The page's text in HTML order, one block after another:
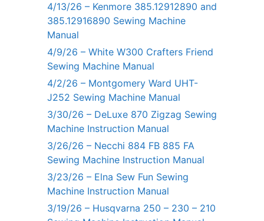
4/13/26 – Kenmore 385.12912890 and
385.12916890 Sewing Machine
Manual
4/9/26 – White W300 Crafters Friend
Sewing Machine Manual
4/2/26 – Montgomery Ward UHT-
J252 Sewing Machine Manual
3/30/26 – DeLuxe 870 Zigzag Sewing
Machine Instruction Manual
3/26/26 – Necchi 884 FB 885 FA
Sewing Machine Instruction Manual
3/23/26 – Elna Sew Fun Sewing
Machine Instruction Manual
3/19/26 – Husqvarna 250 – 230 – 210